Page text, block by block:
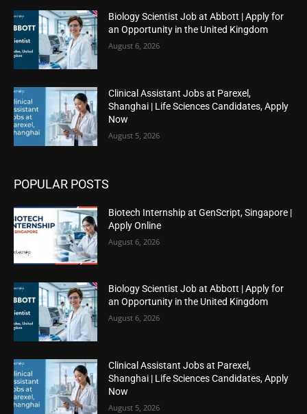
Biology Scientist Job at Abbott | Apply for
an Opportunity in the United Kingdom
August 6, 2026
Clinical Assistant Jobs at Parexel,
Shanghai | Life Sciences Candidates, Apply
Now
August 5, 2026
POPULAR POSTS
Biotech Internship at GenScript, Singapore |
Apply Online
August 6, 2026
Biology Scientist Job at Abbott | Apply for
an Opportunity in the United Kingdom
August 6, 2026
Clinical Assistant Jobs at Parexel,
Shanghai | Life Sciences Candidates, Apply
Now
August 5, 2026